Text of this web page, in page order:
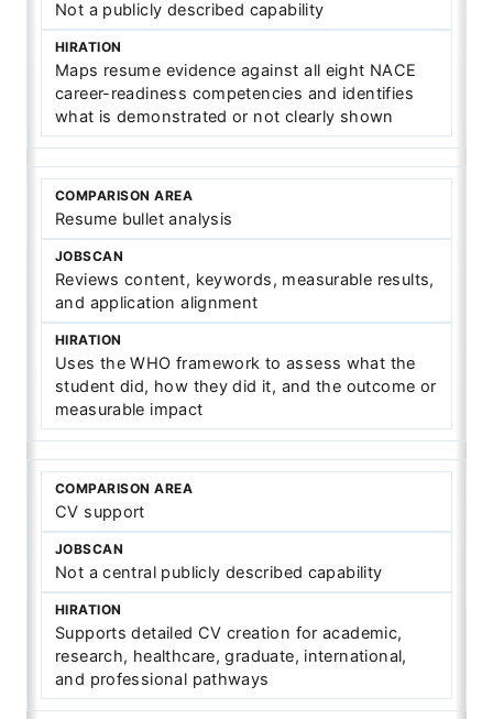
Not a publicly described capability
Maps resume evidence against all eight NACE
career-readiness competencies and identifies
what is demonstrated or not clearly shown
Resume bullet analysis
Reviews content, keywords, measurable results,
and application alignment
Uses the WHO framework to assess what the
student did, how they did it, and the outcome or
measurable impact
CV support
Not a central publicly described capability
Supports detailed CV creation for academic,
research, healthcare, graduate, international,
and professional pathways